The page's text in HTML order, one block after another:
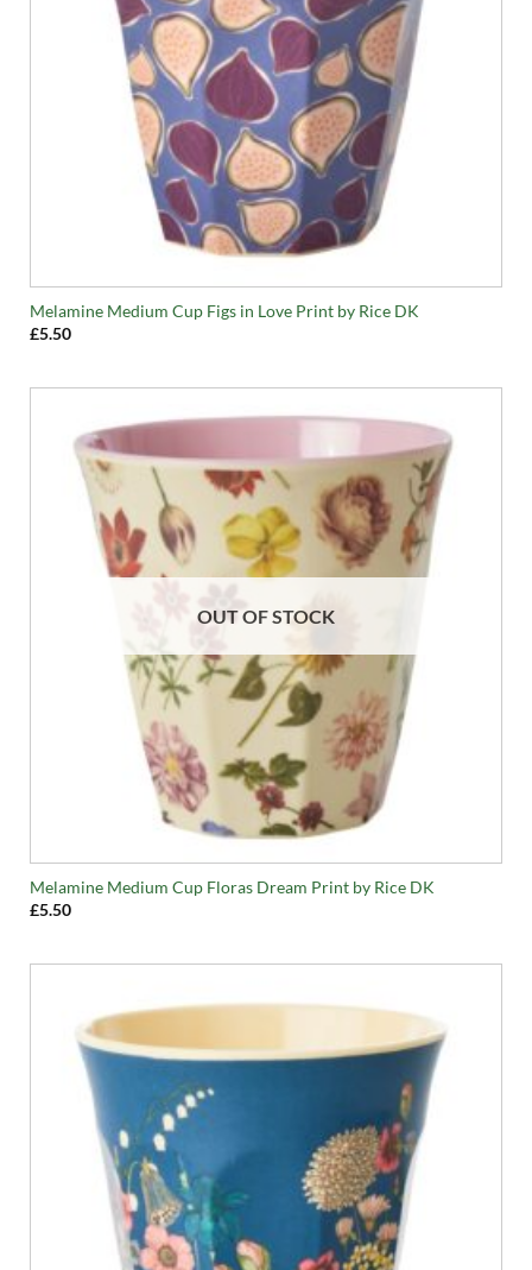
Melamine Medium Cup Figs in Love Print by Rice DK
£5.50
OUT OF STOCK
Melamine Medium Cup Floras Dream Print by Rice DK
£5.50